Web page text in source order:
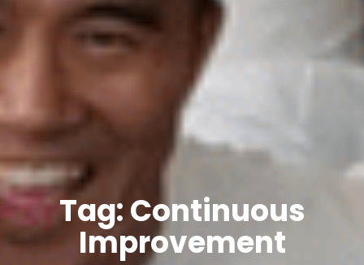
Tag: Continuous
Improvement